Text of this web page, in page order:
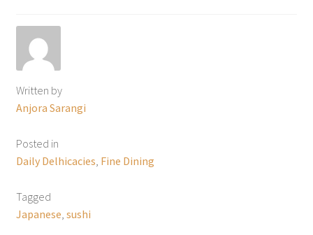
Written by
Anjora Sarangi
Posted in
Daily Delhicacies Fine Dining
Tagged
Japanese sushi